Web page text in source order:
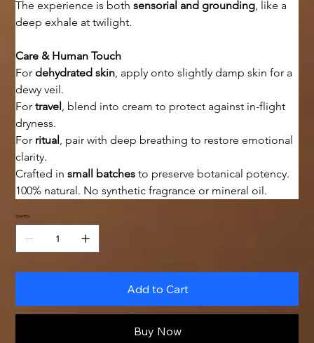
The experience is both sensorial and grounding, like a
deep exhale at twilight.
Care & Human Touch
For dehydrated skin, apply onto slightly damp skin for a
dewy veil.
For travel , blend into cream to protect against in-flight
dryness.
For ritual , pair with deep breathing to restore emotional
clarity.
Crafted in small batches to preserve botanical potency.
100% natural. No synthetic fragrance or mineral oil.
Quantity
Add to Cart
Buy Now